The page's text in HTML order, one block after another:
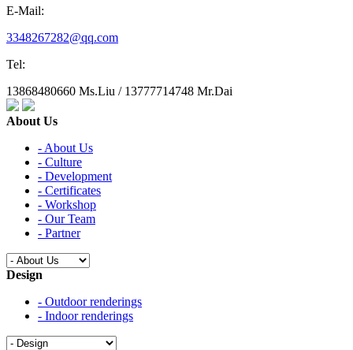
E-Mail:
3348267282@qq.com
Tel:
13868480660 Ms.Liu / 13777714748 Mr.Dai
About Us
- About Us
- Culture
- Development
- Certificates
- Workshop
- Our Team
- Partner
Design
- Outdoor renderings
- Indoor renderings